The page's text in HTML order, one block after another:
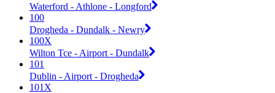
Waterford - Athlone - Longford
100
Drogheda - Dundalk - Newry
100X
Wilton Tce - Airport - Dundalk
101
Dublin - Airport - Drogheda
101X